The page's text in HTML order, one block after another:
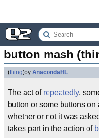
button mash
(thing)by AnacondaHL
The act of repeatedly,
button or some buttons on
whether or not it was
takes part in the action of